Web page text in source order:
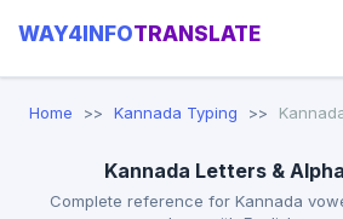
WAY4INFOTRANSLATE
Home Kannada Typing
Kannada Letters &
Complete reference for Kannada